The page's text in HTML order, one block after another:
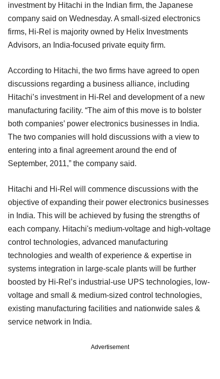
investment by Hitachi in the Indian firm, the Japanese
company said on Wednesday. A small-sized electronics
firms, Hi-Rel is majority owned by Helix Investments
Advisors, an India-focused private equity firm.
According to Hitachi, the two firms have agreed to open
discussions regarding a business alliance, including
Hitachi’s investment in Hi-Rel and development of a new
manufacturing facility. “The aim of this move is to bolster
both companies’ power electronics businesses in India.
The two companies will hold discussions with a view to
entering into a final agreement around the end of
September, 2011,” the company said.
Hitachi and Hi-Rel will commence discussions with the
objective of expanding their power electronics businesses
in India. This will be achieved by fusing the strengths of
each company. Hitachi's medium-voltage and high-voltage
control technologies, advanced manufacturing
technologies and wealth of experience & expertise in
systems integration in large-scale plants will be further
boosted by Hi-Rel’s industrial-use UPS technologies, low-
voltage and small & medium-sized control technologies,
existing manufacturing facilities and nationwide sales &
service network in India.
Advertisement